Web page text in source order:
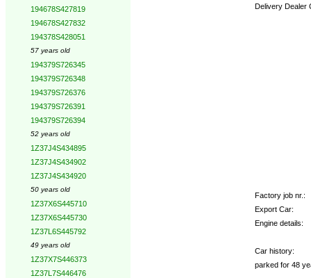
194678S427819
194678S427832
194378S428051
57 years old
194379S726345
194379S726348
194379S726376
194379S726391
194379S726394
52 years old
1Z37J4S434895
1Z37J4S434902
1Z37J4S434920
50 years old
1Z37X6S445710
1Z37X6S445730
1Z37L6S445792
49 years old
1Z37X7S446373
1Z37L7S446476
Delivery Dealer
Factory job nr.:
Export Car:
Engine details:
Car history:
parked for 48